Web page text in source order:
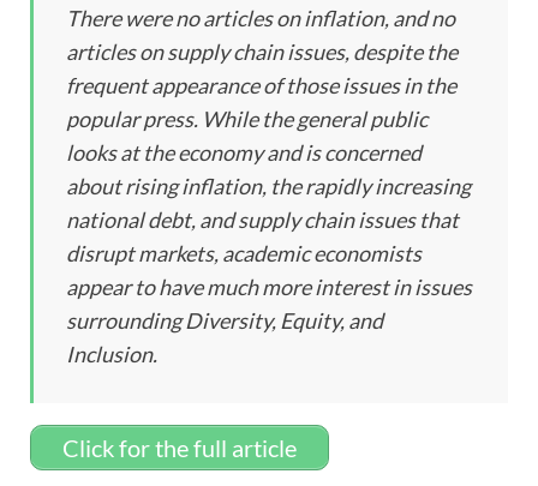
There were no articles on inflation, and no
articles on supply chain issues, despite the
frequent appearance of those issues in the
popular press. While the general public
looks at the economy and is concerned
about rising inflation, the rapidly increasing
national debt, and supply chain issues that
disrupt markets, academic economists
appear to have much more interest in issues
surrounding Diversity, Equity, and
Inclusion.
Click for the full article